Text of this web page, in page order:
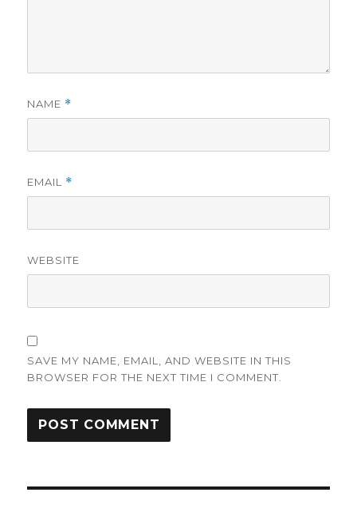
NAME *
EMAIL *
WEBSITE
SAVE MY NAME, EMAIL, AND WEBSITE IN THIS
BROWSER FOR THE NEXT TIME I COMMENT.